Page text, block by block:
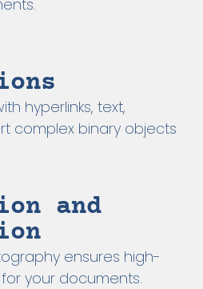
hyperlinks, text,
complex binary objects
and
ensures high-
your documents.